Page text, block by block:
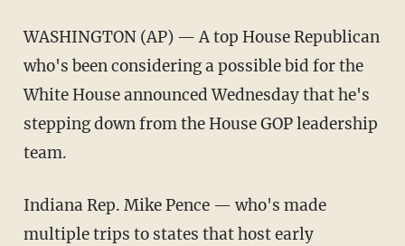
WASHINGTON(AP) — A top House Republican
who's been considering a possible bid for the
White House announced Wednesday that he's
stepping down from the House GOP leadership
team.
Indiana Rep. Mike Pence — who's made
multiple trips to states that host early